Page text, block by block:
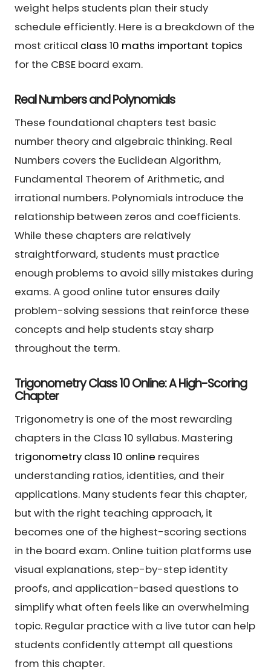
weight helps students plan their study
schedule efficiently. Here is a breakdown of the
most critical class 10 maths important topics
for the CBSE board exam.
Real Numbers and Polynomials
These foundational chapters test basic
number theory and algebraic thinking. Real
Numbers covers the Euclidean Algorithm,
Fundamental Theorem of Arithmetic, and
irrational numbers. Polynomials introduce the
relationship between zeros and coefficients.
While these chapters are relatively
straightforward, students must practice
enough problems to avoid silly mistakes during
exams. A good online tutor ensures daily
problem-solving sessions that reinforce these
concepts and help students stay sharp
throughout the term.
Trigonometry Class 10 Online: A High-Scoring
Chapter
Trigonometry is one of the most rewarding
chapters in the Class 10 syllabus. Mastering
trigonometry class 10 online requires
understanding ratios, identities, and their
applications. Many students fear this chapter,
but with the right teaching approach, it
becomes one of the highest-scoring sections
in the board exam. Online tuition platforms use
visual explanations, step-by-step identity
proofs, and application-based questions to
simplify what often feels like an overwhelming
topic. Regular practice with a live tutor can help
students confidently attempt all questions
from this chapter.